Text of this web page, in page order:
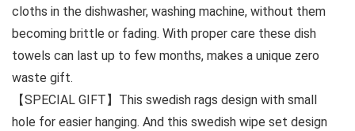
cloths in the dishwasher, washing machine, without them
becoming brittle or fading. With proper care these dish
towels can last up to few months, makes a unique zero
waste gift.
【SPECIAL GIFT】This swedish rags design with small
hole for easier hanging. And this swedish wipe set design